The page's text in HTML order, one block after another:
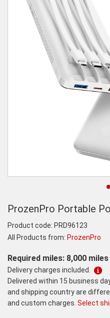
ProzenPro Portable
Product code: PRD96123
All Products from: ProzenPro
Required miles: 8,000 miles
Delivery charges included.
Delivered within 15 business
and shipping country are
and custom charges. Select